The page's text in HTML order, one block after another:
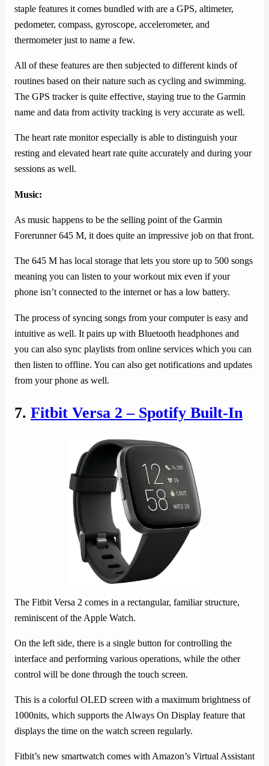
staple features it comes bundled with are a GPS, altimeter,
pedometer, compass, gyroscope, accelerometer, and
thermometer just to name a few.
All of these features are then subjected to different kinds of
routines based on their nature such as cycling and swimming.
The GPS tracker is quite effective, staying true to the Garmin
name and data from activity tracking is very accurate as well.
The heart rate monitor especially is able to distinguish your
resting and elevated heart rate quite accurately and during your
sessions as well.
Music:
As music happens to be the selling point of the Garmin
Forerunner 645 M, it does quite an impressive job on that front.
The 645 M has local storage that lets you store up to 500 songs
meaning you can listen to your workout mix even if your
phone isn’t connected to the internet or has a low battery.
The process of syncing songs from your computer is easy and
intuitive as well. It pairs up with Bluetooth headphones and
you can also sync playlists from online services which you can
then listen to offline. You can also get notifications and updates
from your phone as well.
7. Fitbit Versa 2 – Spotify Built-In
The Fitbit Versa 2 comes in a rectangular, familiar structure,
reminiscent of the Apple Watch.
On the left side, there is a single button for controlling the
interface and performing various operations, while the other
control will be done through the touch screen.
This is a colorful OLED screen with a maximum brightness of
1000nits, which supports the Always On Display feature that
displays the time on the watch screen regularly.
Fitbit’s new smartwatch comes with Amazon’s Virtual Assistant